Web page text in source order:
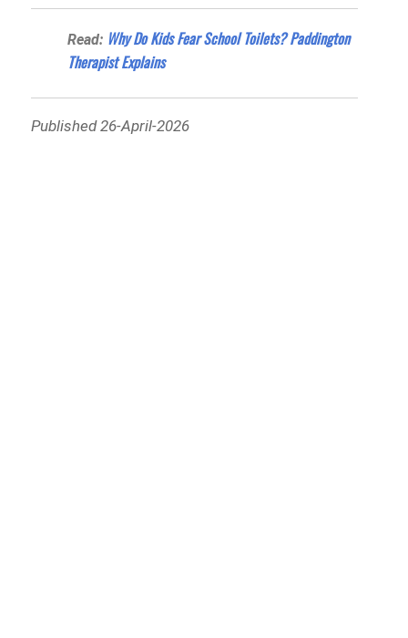
Read: Why Do Kids Fear School Toilets? Paddington
Therapist Explains
Published 26-April-2026